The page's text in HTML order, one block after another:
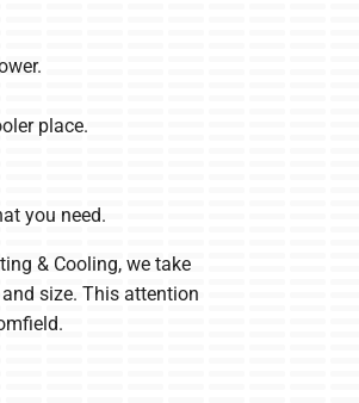
place.
you need.
& Cooling, we take
size. This attention